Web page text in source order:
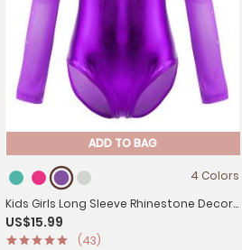
ADD TO BAG
4 Colors
Kids Girls Long Sleeve Rhinestone Decor
Metallic Gymnastics Leotard
US$15.99
(43)